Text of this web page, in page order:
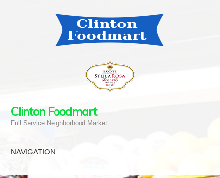
Clinton Foodmart
Full Service Neighborhood Market
NAVIGATION